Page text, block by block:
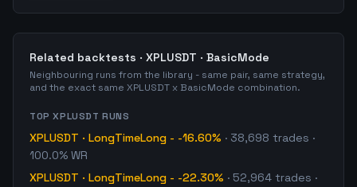
Related backtests · XPLUSDT · BasicMode
Neighbouring runs from the library - same pair, same strategy,
and the exact same XPLUSDT x BasicMode combination.
TOPXPLUSDT RUNS
XPLUSDT · LongTimeLong - -16.60% · 38,698 trades ·
100.0% WR
XPLUSDT · LongTimeLong - -22.30% · 52,964 trades ·